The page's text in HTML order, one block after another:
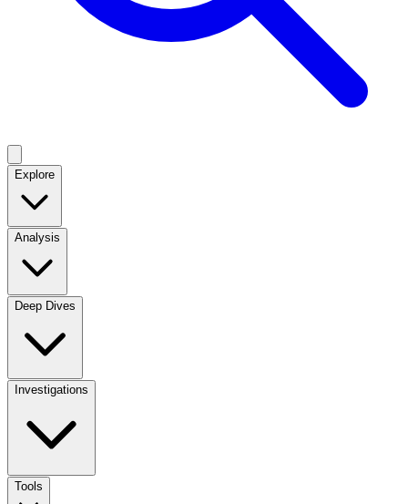
Explore
Analysis
Deep Dives
Investigations
Tools